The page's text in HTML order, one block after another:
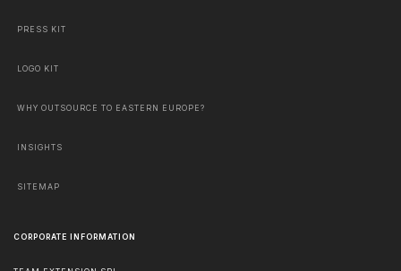
PRESS KIT
LOGO KIT
WHY OUTSOURCE TO EASTERN EUROPE?
INSIGHTS
SITEMAP
CORPORATE INFORMATION